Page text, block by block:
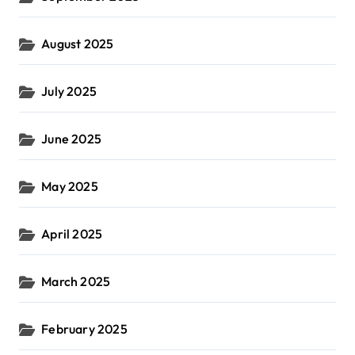
August 2025
July 2025
June 2025
May 2025
April 2025
March 2025
February 2025